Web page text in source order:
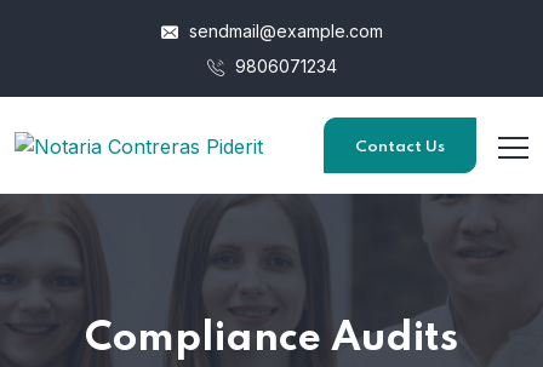
sendmail@example.com
9806071234
Contact Us
Compliance Audits